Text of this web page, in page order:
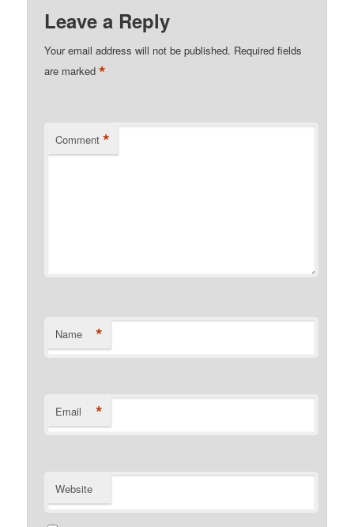
Leave a Reply
Your email address will not be published. Required fields
are marked*
Comment *
Name *
Email *
Website